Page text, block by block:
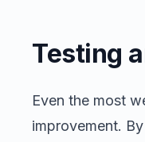
Testing
Even the most
improvement.